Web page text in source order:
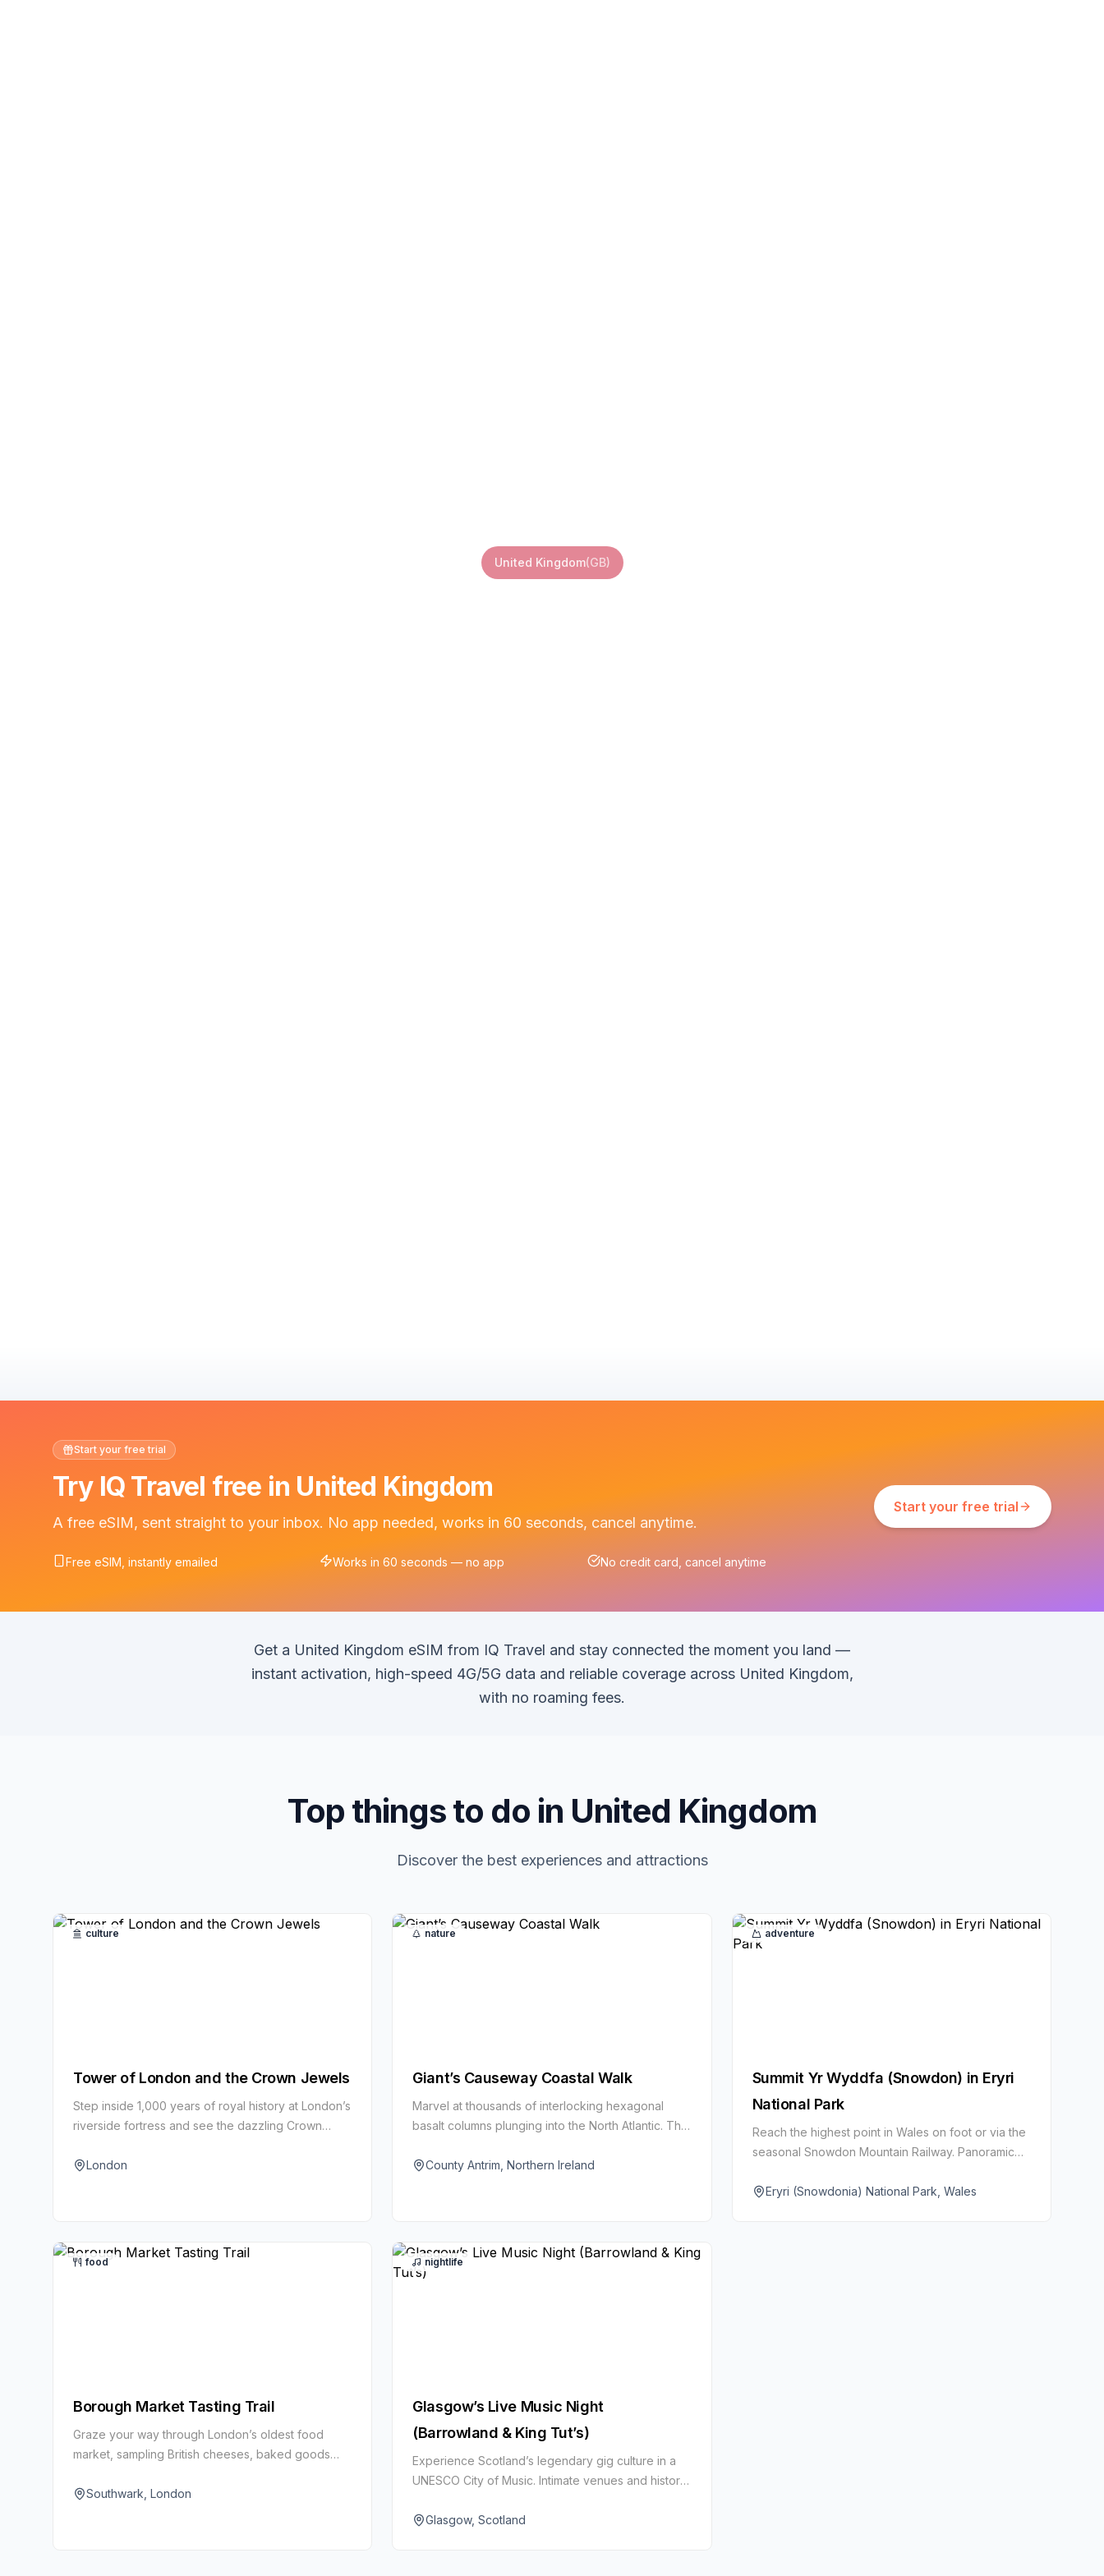
United Kingdom(GB)
Start your free trial
Try IQ Travel free in United Kingdom
A free eSIM, sent straight to your inbox. No app needed, works in 60 seconds, cancel anytime.
Free eSIM, instantly emailed Works in 60 seconds — no app No credit card, cancel anytime
Start your free trial
Get a United Kingdom eSIM from IQ Travel and stay connected the moment you land —
instant activation, high-speed 4G/5G data and reliable coverage across United Kingdom,
with no roaming fees.
Top things to do in United Kingdom
Discover the best experiences and attractions
culture
Tower of London and the Crown Jewels
Step inside 1,000 years of royal history at London’s
riverside fortress and see the dazzling Crown
intrigue, imprisonment and ceremony to life.
London
nature
Giant’s Causeway Coastal Walk
Marvel at thousands of interlocking hexagonal
basalt columns plunging into the North Atlantic. This
with Celtic myth and cliff-top views.
County Antrim, Northern Ireland
adventure
Summit Yr Wyddfa (Snowdon) in Eryri
National Park
Reach the highest point in Wales on foot or via the
seasonal Snowdon Mountain Railway. Panoramic
clear days.
Eryri (Snowdonia) National Park, Wales
food
Borough Market Tasting Trail
Graze your way through London’s oldest food
market, sampling British cheeses, baked goods
beneath historic iron-and-glass arches.
Southwark, London
nightlife
Glasgow’s Live Music Night
(Barrowland & King Tut’s)
Experience Scotland’s legendary gig culture in a
UNESCO City of Music. Intimate venues and historic
and electronic.
Glasgow, Scotland